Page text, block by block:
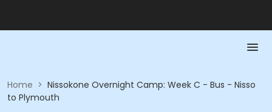
Home > Nissokone Overnight Camp: Week C - Bus - Nisso
to Plymouth